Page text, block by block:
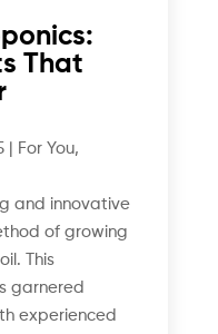
That
| For You,
and innovative
of growing
This
garnered
experienced